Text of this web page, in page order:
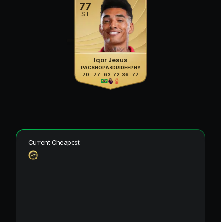
77
ST
Igor Jesus
PAC
70
SHO
77
PAS
63
DRI
72
DEF
36
PHY
77
Current Cheapest